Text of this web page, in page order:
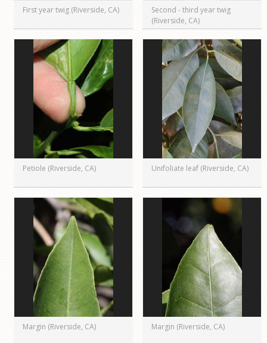
First year twig (Riverside, CA)
Second - third year twig
(Riverside, CA)
Petiole (Riverside, CA) Unifoliate leaf (Riverside, CA)
Margin (Riverside, CA) Margin (Riverside, CA)